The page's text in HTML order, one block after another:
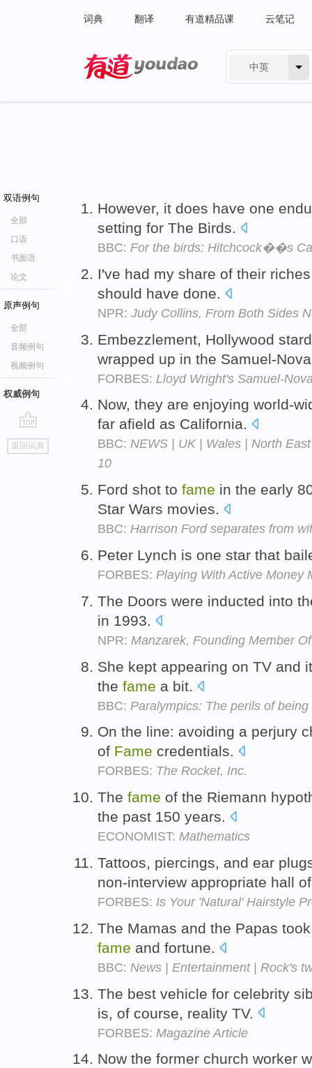
词典 翻译 有道精品课 云笔记
中英
双语例句
全部
口语
书面语
论文
原声例句
全部
音频例句
视频例句
权威例句
go
top
返回词典
However, it does have one
setting for The Birds.
BBC: For the birds: Hitchcock��s
I've had my share of their
should have done.
NPR: Judy Collins, From Both Sides
Embezzlement, Hollywood
wrapped up in the Samuel-
FORBES: Lloyd Wright's Samuel-
Now, they are enjoying world-
far afield as California.
BBC: NEWS | UK | Wales | North
10
Ford shot to fame in the early
Star Wars movies.
BBC: Harrison Ford separates from
Peter Lynch is one star that
FORBES: Playing With Active Money
The Doors were inducted into
in 1993.
NPR: Manzarek, Founding Member
She kept appearing on TV and
the fame a bit.
BBC: Paralympics: The perils of
On the line: avoiding a perjury
of Fame credentials.
FORBES: The Rocket, Inc.
The fame of the Riemann
the past 150 years.
ECONOMIST: Mathematics
Tattoos, piercings, and ear
non-interview appropriate hall
FORBES: Is Your 'Natural' Hairstyle
The Mamas and the Papas
fame and fortune.
BBC: News | Entertainment | Rock's
The best vehicle for celebrity
is, of course, reality TV.
FORBES: Magazine Article
Now the former church worker